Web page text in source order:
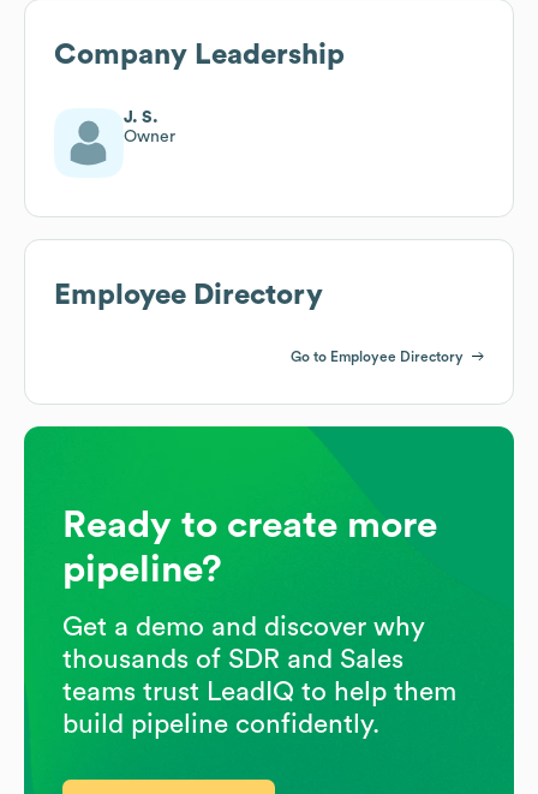
Company Leadership
J. S.
Owner
Employee Directory
Go to Employee Directory
Ready to create more
pipeline?
Get a demo and discover why
thousands of SDR and Sales
teams trust LeadIQ to help them
build pipeline confidently.